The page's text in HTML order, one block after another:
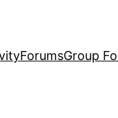
ForumsGroup